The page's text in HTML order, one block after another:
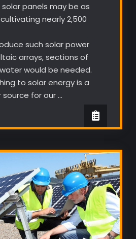
panels may be as
nearly 2,500
such solar power
arrays, sections of
would be needed.
to solar energy is a
for our …